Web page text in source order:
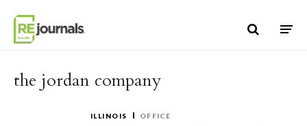
the jordan company
ILLINOIS OFFICE